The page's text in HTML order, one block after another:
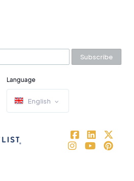
Subscribe
Language
English